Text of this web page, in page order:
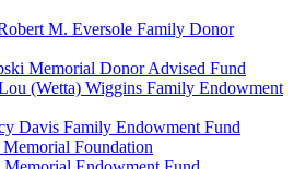
M. Eversole Family Donor
Memorial Donor Advised Fund
(Wetta) Wiggins Family Endowment
Davis Family Endowment Fund
Foundation